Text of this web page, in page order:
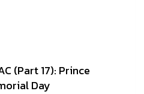
(Part 17): Prince
Day